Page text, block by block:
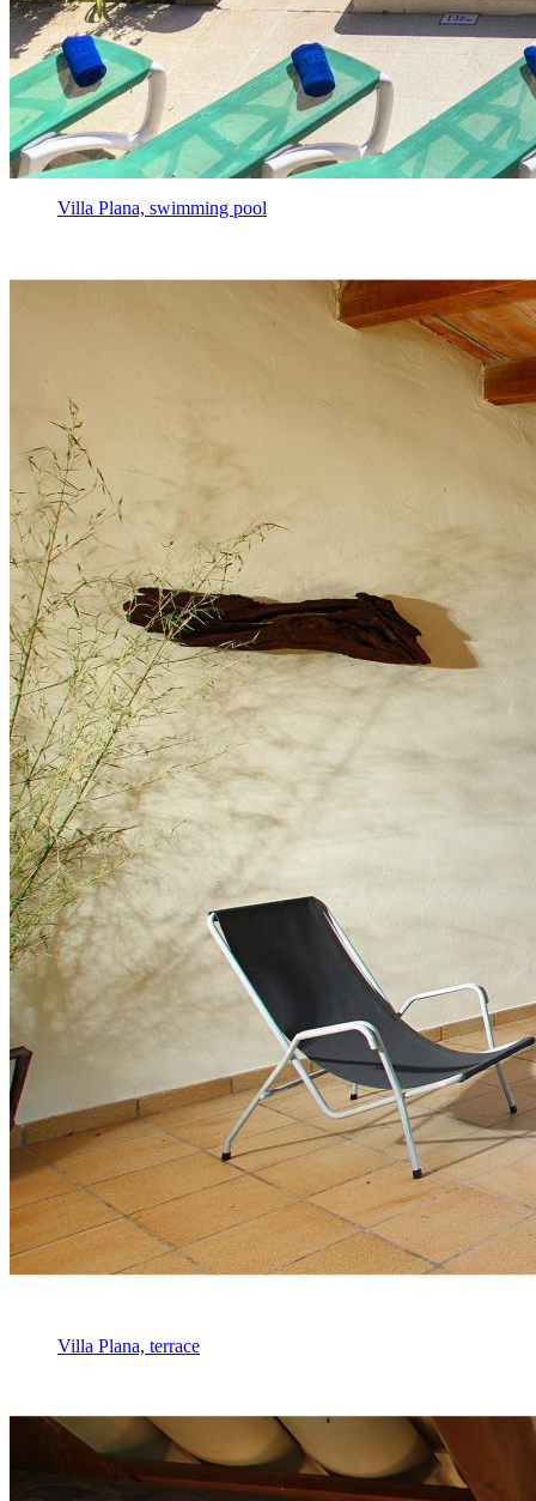
Villa Plana, swimming pool
Villa Plana, terrace